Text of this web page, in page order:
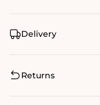
Delivery
Returns